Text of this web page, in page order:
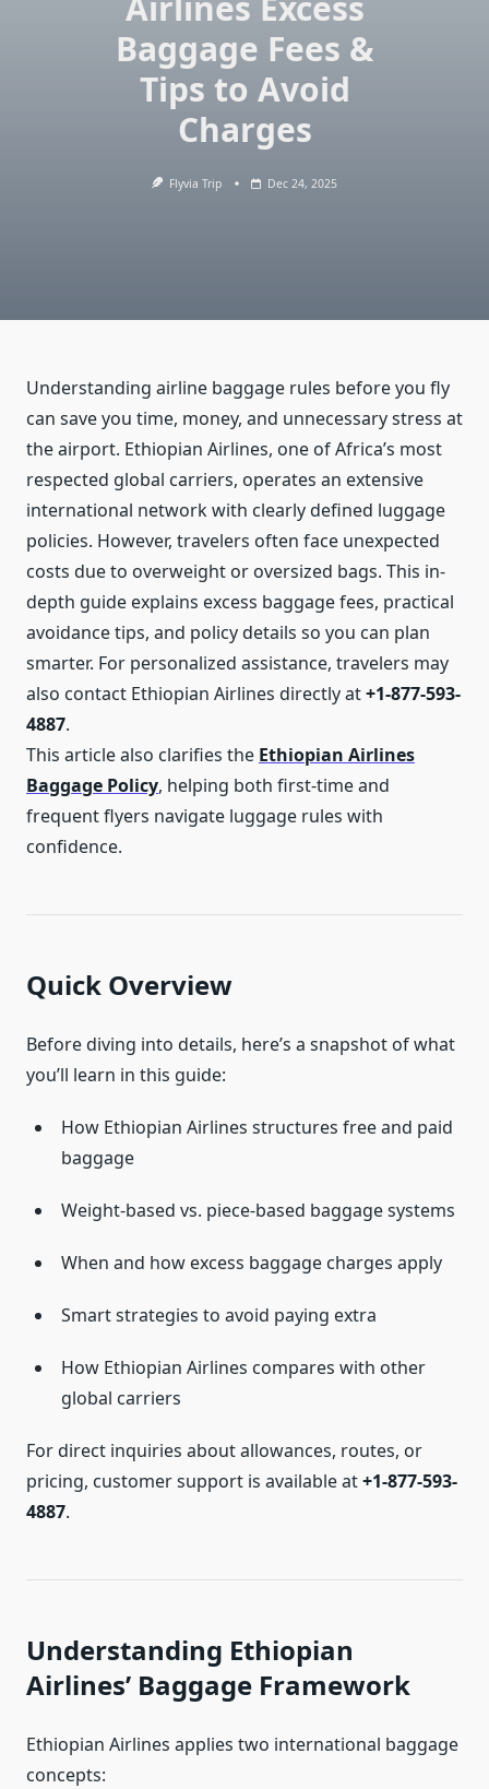
Baggage Fees &
Tips to Avoid
Charges
Flyvia Trip Dec 24, 2025
Understanding airline baggage rules before you fly
can save you time, money, and unnecessary stress at
the airport. Ethiopian Airlines, one of Africa’s most
respected global carriers, operates an extensive
international network with clearly defined luggage
policies. However, travelers often face unexpected
costs due to overweight or oversized bags. This in-
depth guide explains excess baggage fees, practical
avoidance tips, and policy details so you can plan
smarter. For personalized assistance, travelers may
also contact Ethiopian Airlines directly at+1-877-593-
4887.
This article also clarifies the Ethiopian Airlines
Baggage Policy, helping both first-time and
frequent flyers navigate luggage rules with
confidence.
Quick Overview
Before diving into details, here’s a snapshot of what
you’ll learn in this guide:
How Ethiopian Airlines structures free and paid
baggage
Weight-based vs. piece-based baggage systems
When and how excess baggage charges apply
Smart strategies to avoid paying extra
How Ethiopian Airlines compares with other
global carriers
For direct inquiries about allowances, routes, or
pricing, customer support is available at+1-877-593-
4887.
Understanding Ethiopian
Airlines’ Baggage Framework
Ethiopian Airlines applies two international baggage
concepts: